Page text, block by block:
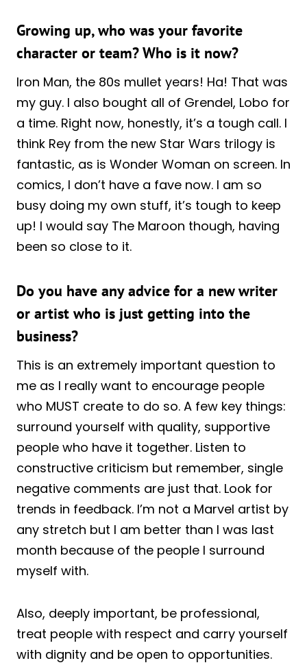
Growing up, who was your favorite
character or team? Who is it now?
Iron Man, the 80s mullet years! Ha! That was
my guy. I also bought all of Grendel, Lobo for
a time. Right now, honestly, it’s a tough call. I
think Rey from the new Star Wars trilogy is
fantastic, as is Wonder Woman on screen. In
comics, I don’t have a fave now. I am so
busy doing my own stuff, it’s tough to keep
up! I would say The Maroon though, having
been so close to it.
Do you have any advice for a new writer
or artist who is just getting into the
business?
This is an extremely important question to
me as I really want to encourage people
who MUST create to do so. A few key things:
surround yourself with quality, supportive
people who have it together. Listen to
constructive criticism but remember, single
negative comments are just that. Look for
trends in feedback. I’m not a Marvel artist by
any stretch but I am better than I was last
month because of the people I surround
myself with.
Also, deeply important, be professional,
treat people with respect and carry yourself
with dignity and be open to opportunities.